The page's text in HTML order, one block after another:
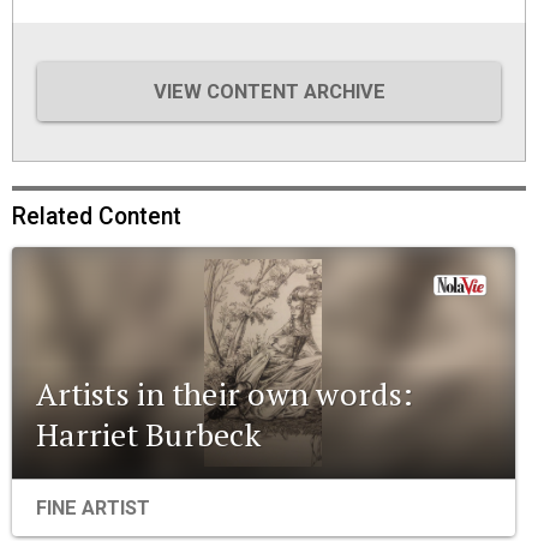
VIEW CONTENT ARCHIVE
Related Content
Artists in their own words:
Harriet Burbeck
FINE ARTIST